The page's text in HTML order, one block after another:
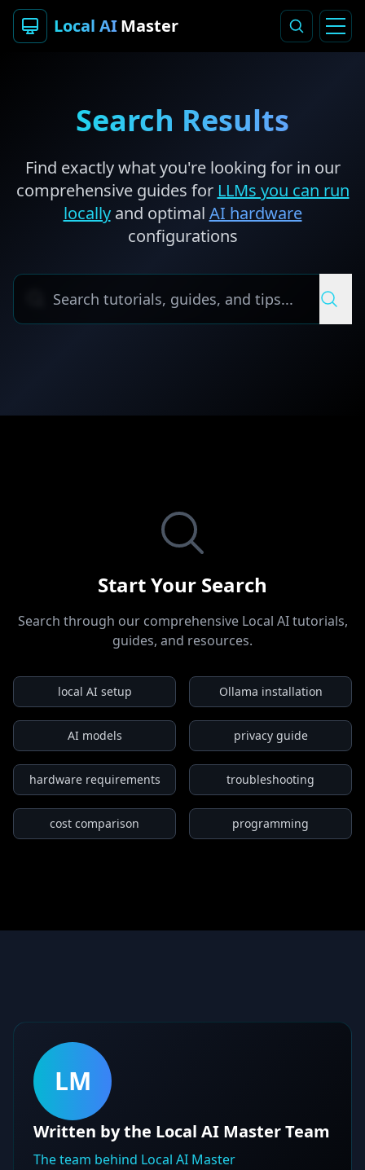
Local AIMaster
Search Results
Find exactly what you're looking for in our
comprehensive guides for LLMs you can run
locallyand optimal AI hardware
configurations
Search
Start Your Search
Search through our comprehensive Local AI tutorials,
guides, and resources.
local AI setup Ollama installation
AI models privacy guide
hardware requirements troubleshooting
cost comparison programming
LM
Written by the Local AI Master Team
The team behind Local AI Master